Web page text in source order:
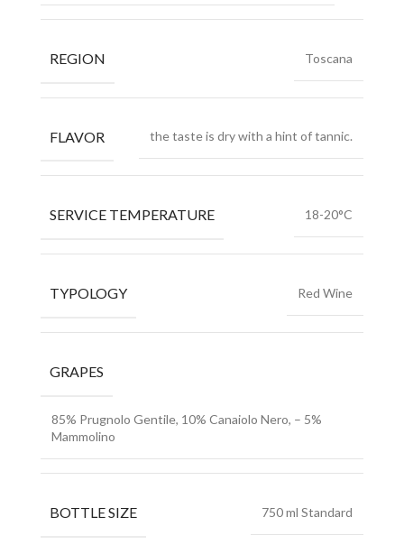
REGION Toscana
FLAVOR the taste is dry with a hint of tannic.
SERVICE TEMPERATURE 18-20°C
TYPOLOGY Red Wine
GRAPES
85% Prugnolo Gentile, 10% Canaiolo Nero, – 5%
Mammolino
BOTTLE SIZE 750 ml Standard